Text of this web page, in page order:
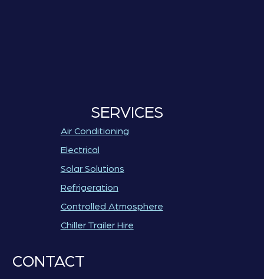
SERVICES
Air Conditioning
Electrical
Solar Solutions
Refrigeration
Controlled Atmosphere
Chiller Trailer Hire
CONTACT